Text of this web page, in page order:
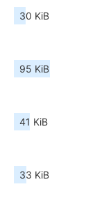
30 KiB
95 KiB
41 KiB
33 KiB